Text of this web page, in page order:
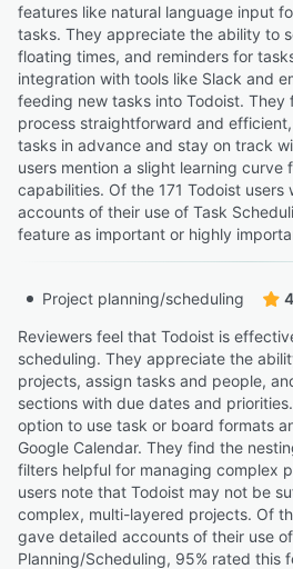
features like natural language input
tasks. They appreciate the ability to
floating times, and reminders for
integration with tools like Slack and
feeding new tasks into Todoist. They
process straightforward and
tasks in advance and stay on track
users mention a slight learning curve
capabilities. Of the 171 Todoist users
accounts of their use of Task
feature as important or highly
Project planning/scheduling
Reviewers feel that Todoist is
scheduling. They appreciate the
projects, assign tasks and people,
sections with due dates and
option to use task or board formats
Google Calendar. They find the
filters helpful for managing complex
users note that Todoist may not be
complex, multi-layered projects. Of
gave detailed accounts of their use
Planning/Scheduling, 95% rated this